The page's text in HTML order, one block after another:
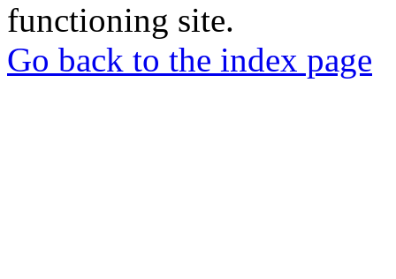
functioning site.
Go back to the index page